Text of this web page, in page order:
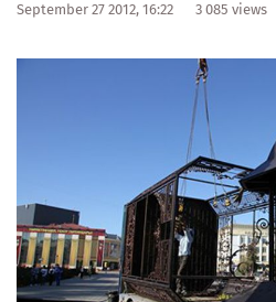
September 27 2012, 16:22 3 085 views